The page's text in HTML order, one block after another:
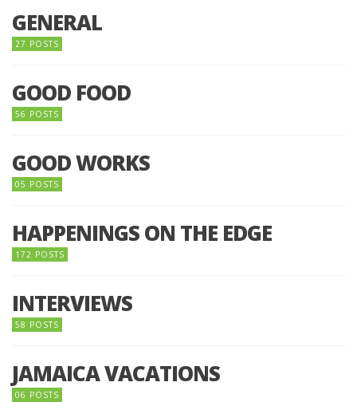
GENERAL
27 POSTS
GOOD FOOD
56 POSTS
GOOD WORKS
05 POSTS
HAPPENINGS ON THE EDGE
172 POSTS
INTERVIEWS
58 POSTS
JAMAICA VACATIONS
06 POSTS